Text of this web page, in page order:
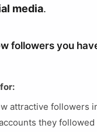
media.
followers you
attractive followers
they